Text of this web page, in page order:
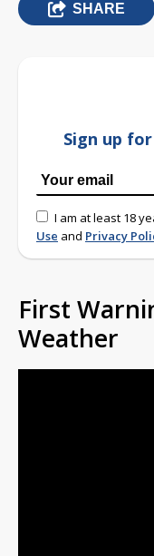
SHARE
Sign up
I am at least 18
Use and Privacy
First
Weather